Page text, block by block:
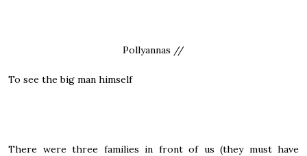
Pollyannas //
To see the big man himself
There were three families in front of us (they must have